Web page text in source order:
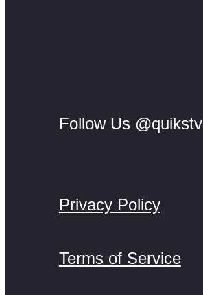
Follow Us @quikstv
Privacy Policy
Terms of Service